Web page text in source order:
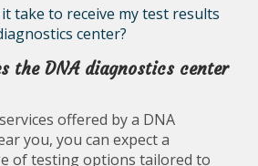
take to receive my test results
center?
the DNA diagnostics center
offered by a DNA
you, you can expect a
of testing options tailored to